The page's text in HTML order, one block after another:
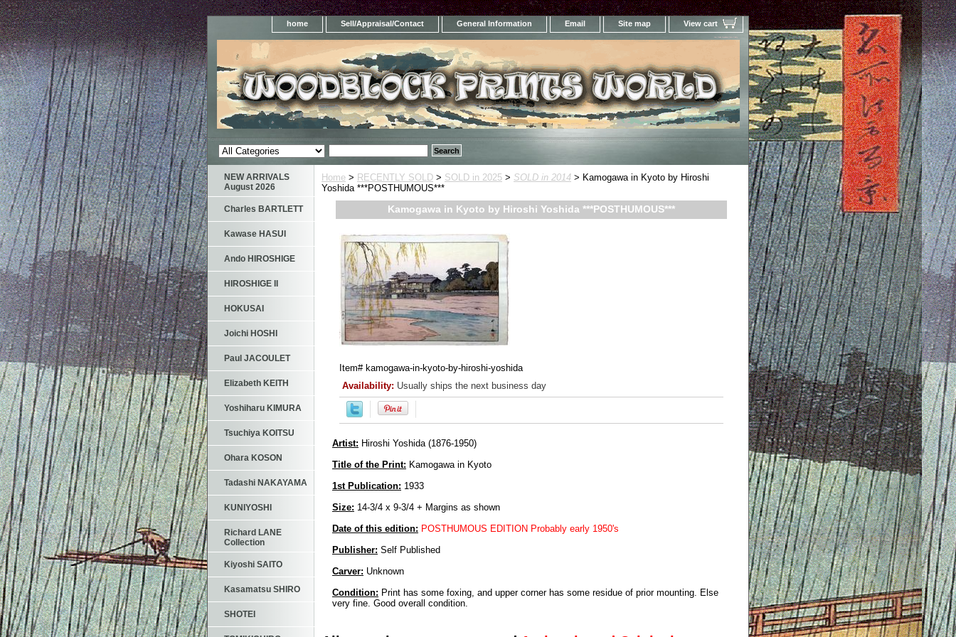
home Sell/Appraisal/Contact General Information Email Site map View cart
Home > RECENTLY SOLD > SOLD in 2025 > SOLD in 2014 > Kamogawa in Kyoto by Hiroshi
Yoshida ***POSTHUMOUS***
Kamogawa in Kyoto by Hiroshi Yoshida ***POSTHUMOUS***
Item# kamogawa-in-kyoto-by-hiroshi-yoshida
Availability: Usually ships the next business day
Artist: Hiroshi Yoshida (1876-1950)
Title of the Print: Kamogawa in Kyoto
1st Publication: 1933
Size: 14-3/4 x 9-3/4 + Margins as shown
Date of this edition: POSTHUMOUS EDITION Probably early 1950's
Publisher: Self Published
Carver: Unknown
Condition: Print has some foxing, and upper corner has some residue of prior mounting. Else
very fine. Good overall condition.
NEW ARRIVALS
August 2026
Charles BARTLETT
Kawase HASUI
Ando HIROSHIGE
HIROSHIGE II
HOKUSAI
Joichi HOSHI
Paul JACOULET
Elizabeth KEITH
Yoshiharu KIMURA
Tsuchiya KOITSU
Ohara KOSON
Tadashi NAKAYAMA
KUNIYOSHI
Richard LANE
Collection
Kiyoshi SAITO
Kasamatsu SHIRO
SHOTEI